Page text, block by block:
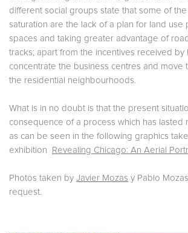
different social groups state that some of the
saturation are the lack of a plan for land use
spaces and taking greater advantage of
tracks; apart from the incentives received by
concentrate the business centres and move
the residential neighbourhoods.
What is in no doubt is that the present
consequence of a process which has lasted
as can be seen in the following graphics
exhibition
Revealing Chicago: An Aerial
Photos taken by Javier Mozas y Pablo
request.